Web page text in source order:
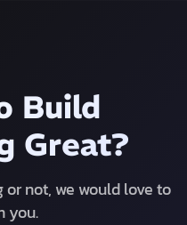
Build
Great?
not, we would love to
you.